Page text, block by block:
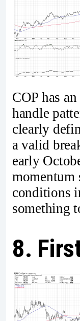
COP has
handle
clearly
a valid
early
momentum
conditions
something
8.